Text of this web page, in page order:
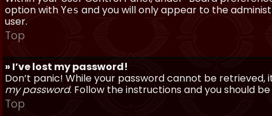
option with Yes and you will only appear to the
user.
Top
» I’ve lost my password!
Don’t panic! While your password cannot be
my password. Follow the instructions and you should
Top